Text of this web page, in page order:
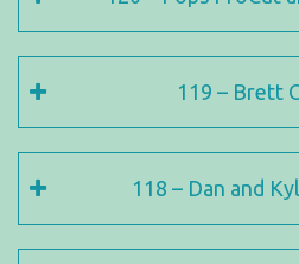
119 – Brett
118 – Dan and